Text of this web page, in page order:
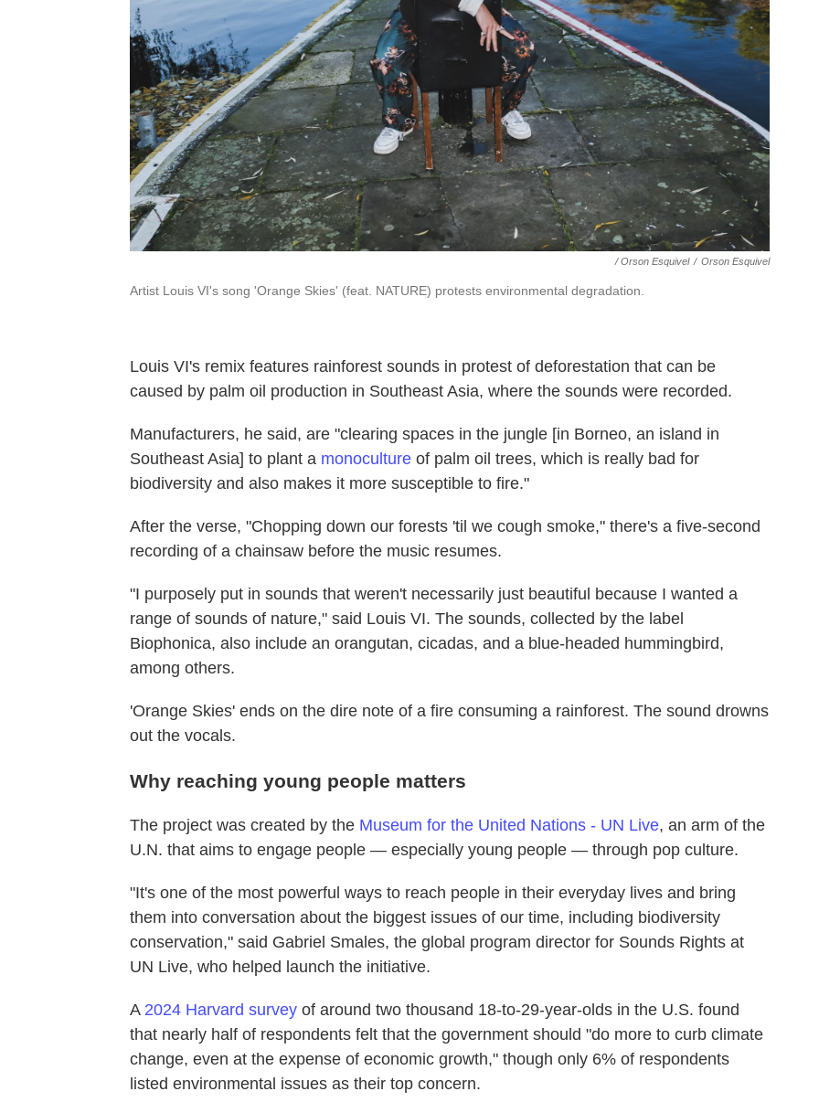
/ Orson Esquivel / Orson Esquivel
Artist Louis VI's song 'Orange Skies' (feat. NATURE) protests environmental degradation.
Louis VI's remix features rainforest sounds in protest of deforestation that can be
caused by palm oil production in Southeast Asia, where the sounds were recorded.
Manufacturers, he said, are "clearing spaces in the jungle [in Borneo, an island in
Southeast Asia] to plant a monoculture of palm oil trees, which is really bad for
biodiversity and also makes it more susceptible to fire."
After the verse, "Chopping down our forests 'til we cough smoke," there's a five-second
recording of a chainsaw before the music resumes.
"I purposely put in sounds that weren't necessarily just beautiful because I wanted a
range of sounds of nature," said Louis VI. The sounds, collected by the label
Biophonica, also include an orangutan, cicadas, and a blue-headed hummingbird,
among others.
'Orange Skies' ends on the dire note of a fire consuming a rainforest. The sound drowns
out the vocals.
Why reaching young people matters
The project was created by the Museum for the United Nations - UN Live, an arm of the
U.N. that aims to engage people — especially young people — through pop culture.
"It's one of the most powerful ways to reach people in their everyday lives and bring
them into conversation about the biggest issues of our time, including biodiversity
conservation," said Gabriel Smales, the global program director for Sounds Rights at
UN Live, who helped launch the initiative.
A 2024 Harvard survey of around two thousand 18-to-29-year-olds in the U.S. found
that nearly half of respondents felt that the government should "do more to curb climate
change, even at the expense of economic growth," though only 6% of respondents
listed environmental issues as their top concern.